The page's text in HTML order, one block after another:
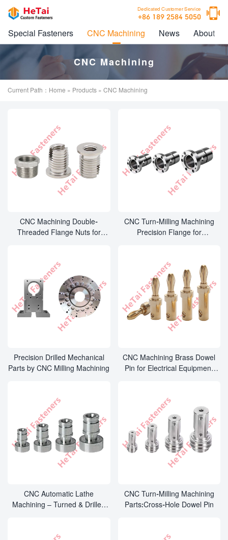
Dedicated Customer Service
+86 189 2584 5050 
Special Fasteners CNC Machining News About
CNC Machining
Current Path： Home » Products » CNC Machining
CNC Machining Double-
Threaded Flange Nuts for
CNC Turn-Milling Machining
Precision Flange for
Precision Drilled Mechanical
Parts by CNC Milling Machining
CNC Machining Brass Dowel
Pin for Electrical Equipment
CNC Automatic Lathe
Machining – Turned & Drilled
CNC Turn-Milling Machining
Parts:Cross-Hole Dowel Pin